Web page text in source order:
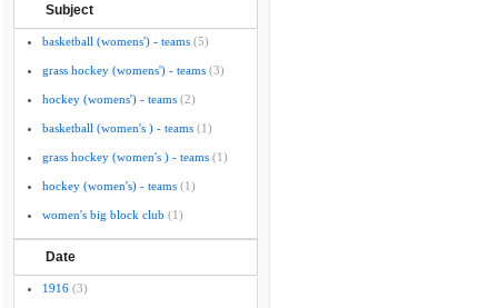
Subject
basketball (womens') - teams (5)
grass hockey (womens') - teams (3)
hockey (womens') - teams (2)
basketball (women's ) - teams (1)
grass hockey (women's ) - teams (1)
hockey (women's) - teams (1)
women's big block club (1)
Date
1916 (3)